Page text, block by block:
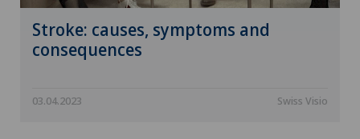
Stroke: causes, symptoms and
consequences
03.04.2023 Swiss Visio